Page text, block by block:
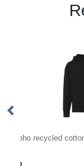
IQONIQ